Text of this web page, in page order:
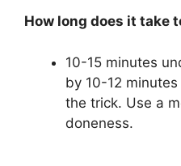
How long does it take
10-15 minutes
by 10-12
the trick. Use a
doneness.